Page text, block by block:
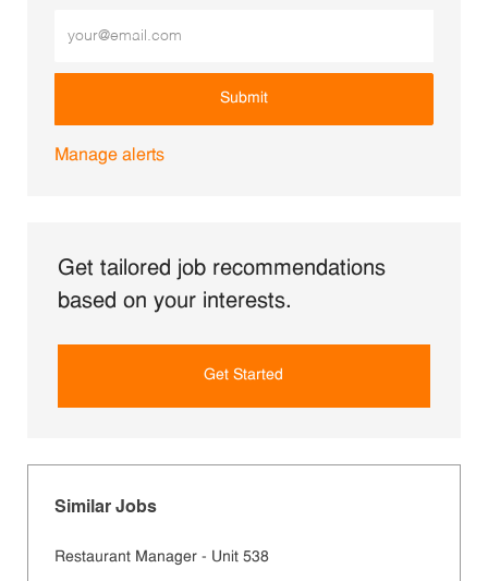
Submit
Manage alerts
Get tailored job recommendations
based on your interests.
Get Started
Similar Jobs
Restaurant Manager - Unit 538